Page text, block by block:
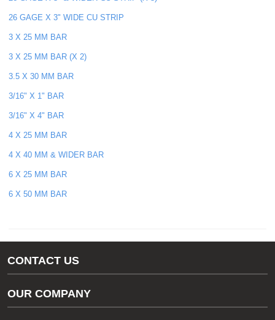
26 GAGE X 3" WIDE CU STRIP
3 X 25 MM BAR
3 X 25 MM BAR (X 2)
3.5 X 30 MM BAR
3/16" X 1" BAR
3/16" X 4" BAR
4 X 25 MM BAR
4 X 40 MM & WIDER BAR
6 X 25 MM BAR
6 X 50 MM BAR
CONTACT US
thermOweld Customer Support
OUR COMPANY